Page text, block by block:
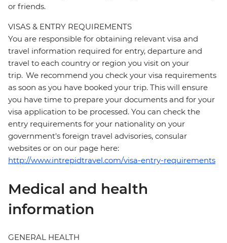
or friends.
VISAS & ENTRY REQUIREMENTS
You are responsible for obtaining relevant visa and
travel information required for entry, departure and
travel to each country or region you visit on your
trip. We recommend you check your visa requirements
as soon as you have booked your trip. This will ensure
you have time to prepare your documents and for your
visa application to be processed. You can check the
entry requirements for your nationality on your
government's foreign travel advisories, consular
websites or on our page here:
http://www.intrepidtravel.com/visa-entry-requirements
Medical and health
information
GENERAL HEALTH